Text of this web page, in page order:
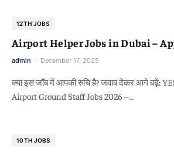
12TH JOBS
Airport Helper Jobs in Dubai –
admin December 17, 2025
क्या इस जॉब में आपकी रुचि है? जवाब देकर आगे बढ़ें:
Airport Ground Staff Jobs 2026 –…
10TH JOBS